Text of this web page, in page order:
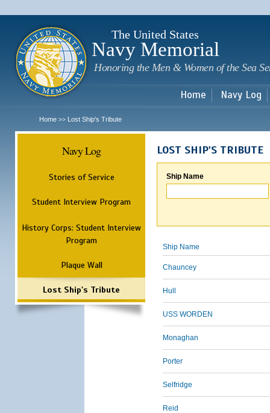
The United States
Navy Memorial
Honoring the Men & Women of the Sea
Home Navy Log
Home >> Lost Ship's Tribute
Navy Log
Stories of Service
Student Interview Program
History Corps: Student Interview
Program
Plaque Wall
Lost Ship's Tribute
LOST SHIP'S TRIBUTE
Ship Name
Ship Name
Chauncey
Hull
USS WORDEN
Monaghan
Porter
Selfridge
Reid